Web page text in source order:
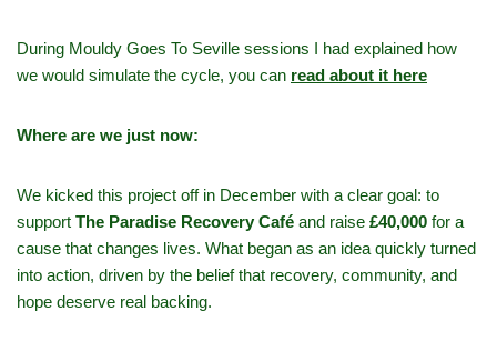
During Mouldy Goes To Seville sessions I had explained how
we would simulate the cycle, you can read about it here
Where are we just now:
We kicked this project off in December with a clear goal: to
support The Paradise Recovery Café and raise £40,000 for a
cause that changes lives. What began as an idea quickly turned
into action, driven by the belief that recovery, community, and
hope deserve real backing.